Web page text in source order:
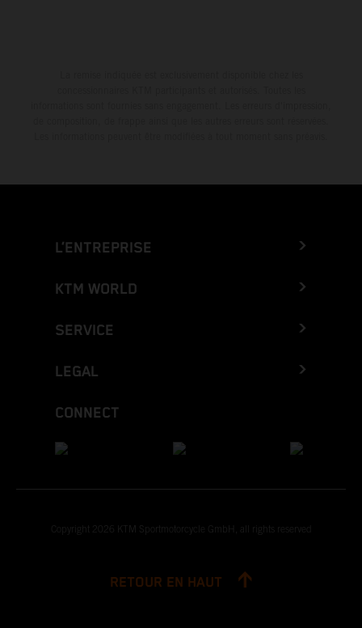
L’ENTREPRISE
KTM WORLD
SERVICE
LEGAL
CONNECT
Copyright 2026 KTM Sportmotorcycle GmbH, all rights reserved
RETOUR EN HAUT